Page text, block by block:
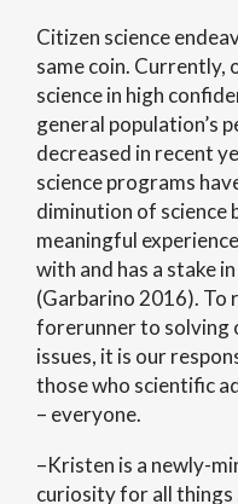
Citizen science
same coin. Currently,
science in high
general population’s
decreased in recent
science programs
diminution of science
meaningful
with and has a stake
(Garbarino 2016). To
forerunner to solving
issues, it is our
those who scientific
– everyone.
–Kristen is a newly-
curiosity for all things